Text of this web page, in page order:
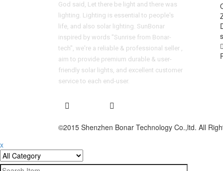
God said, Let there be light and there was
lighting. Lighting is essential to people's
life, and also solar lighting. SunBonar
inspired by words "Sunrise from Bonar-
tech", we're a reliable & professional seller ,
aim to provide premium durable & user-
friendly solar lights, and excellent customer
service to each end-user.
©2015 Shenzhen Bonar Technology Co.,ltd. All
x